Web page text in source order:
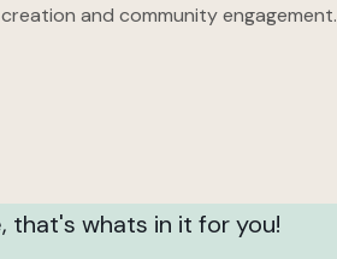
creation and community engagement.